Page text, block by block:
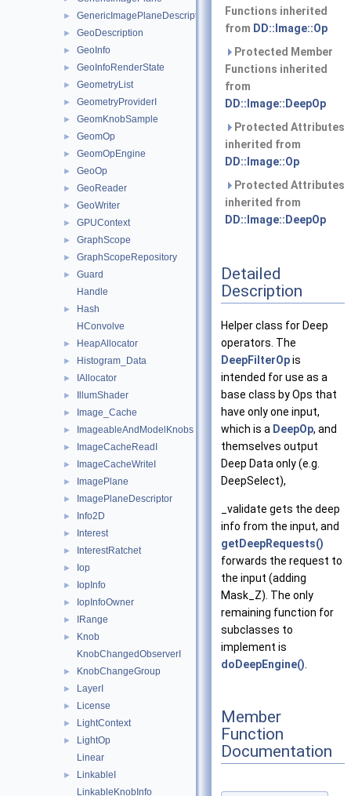
► GenericImagePlaneDescriptor
► GeoDescription
► GeoInfo
► GeoInfoRenderState
► GeometryList
► GeometryProviderI
► GeomKnobSample
► GeomOp
► GeomOpEngine
► GeoOp
► GeoReader
► GeoWriter
► GPUContext
► GraphScope
► GraphScopeRepository
►
Guard
Handle
►
Hash
HConvolve
► HeapAllocator
► Histogram_Data
► IAllocator
► IllumShader
► Image_Cache
► ImageableAndModelKnobs
► ImageCacheReadI
► ImageCacheWriteI
► ImagePlane
► ImagePlaneDescriptor
► Info2D
► Interest
► InterestRatchet
► Iop
► IopInfo
► IopInfoOwner
► IRange
►
Knob
KnobChangedObserverI
► KnobChangeGroup
► LayerI
► License
► LightContext
►
LightOp
Linear
►
LinkableI
LinkableKnobInfo
Functions inherited
from DD::Image::Op
Protected Member
Functions inherited
from
DD::Image::DeepOp
Protected Attributes
inherited from
DD::Image::Op
Protected Attributes
inherited from
DD::Image::DeepOp
Detailed
Description
Helper class for Deep
operators. The
DeepFilterOpis
intended for use as a
base class by Ops that
have only one input,
which is a DeepOp, and
themselves output
Deep Data only (e.g.
DeepSelect),
_validate gets the deep
info from the input, and
getDeepRequests()
forwards the request to
the input (adding
Mask_Z). The only
remaining function for
subclasses to
implement is
doDeepEngine()
Member
Function
Documentation